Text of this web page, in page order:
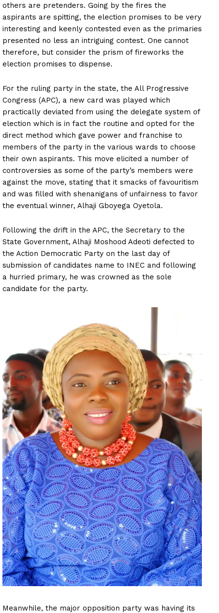
others are pretenders. Going by the fires the
aspirants are spitting, the election promises to be very
interesting and keenly contested even as the primaries
presented no less an intriguing contest. One cannot
therefore, but consider the prism of fireworks the
election promises to dispense.
For the ruling party in the state, the All Progressive
Congress (APC), a new card was played which
practically deviated from using the delegate system of
election which is in fact the routine and opted for the
direct method which gave power and franchise to
members of the party in the various wards to choose
their own aspirants. This move elicited a number of
controversies as some of the party’s members were
against the move, stating that it smacks of favouritism
and was filled with shenanigans of unfairness to favor
the eventual winner, Alhaji Gboyega Oyetola.
Following the drift in the APC, the Secretary to the
State Government, Alhaji Moshood Adeoti defected to
the Action Democratic Party on the last day of
submission of candidates name to INEC and following
a hurried primary, he was crowned as the sole
candidate for the party.
Meanwhile, the major opposition party was having its